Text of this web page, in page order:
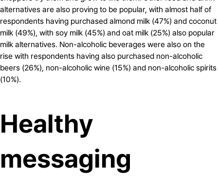
alternatives are also proving to be popular, with almost half of
respondents having purchased almond milk (47%) and coconut
milk (49%), with soy milk (45%) and oat milk (25%) also popular
milk alternatives. Non-alcoholic beverages were also on the
rise with respondents having also purchased non-alcoholic
beers (26%), non-alcoholic wine (15%) and non-alcoholic spirits
(10%).
Healthy
messaging